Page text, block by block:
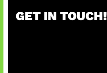
c
GET IN TOUCH!